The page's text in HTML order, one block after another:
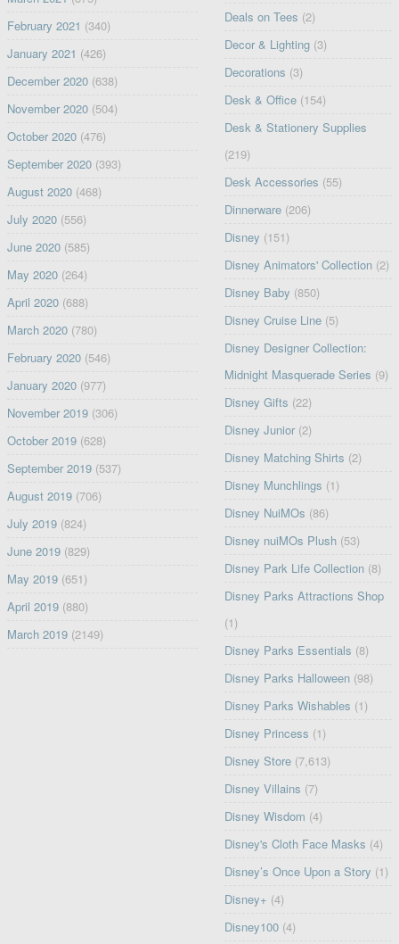
February 2021 (340)
January 2021 (426)
December 2020(638)
November 2020(504)
October 2020(476)
September 2020(393)
August 2020(468)
July 2020(556)
June 2020(585)
May 2020(264)
April 2020(688)
March 2020(780)
February 2020(546)
January 2020(977)
November 2019(306)
October 2019(628)
September 2019(537)
August 2019(706)
July 2019(824)
June 2019(829)
May 2019(651)
April 2019(880)
March 2019(2149)
Deals on Tees (2)
Decor & Lighting (3)
Decorations (3)
Desk & Office (154)
Desk & Stationery Supplies
(219)
Desk Accessories (55)
Dinnerware (206)
Disney (151)
Disney Animators' Collection (2)
Disney Baby (850)
Disney Cruise Line (5)
Disney Designer Collection:
Midnight Masquerade Series (9)
Disney Gifts (22)
Disney Junior (2)
Disney Matching Shirts (2)
Disney Munchlings (1)
Disney NuiMOs (86)
Disney nuiMOs Plush (53)
Disney Park Life Collection (8)
Disney Parks Attractions Shop
(1)
Disney Parks Essentials (8)
Disney Parks Halloween (98)
Disney Parks Wishables (1)
Disney Princess (1)
Disney Store (7,613)
Disney Villains (7)
Disney Wisdom (4)
Disney's Cloth Face Masks (4)
Disney’s Once Upon a Story (1)
Disney+ (4)
Disney100 (4)